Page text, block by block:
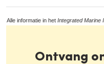
Alle informatie in het Integrated Marine
Ontvang